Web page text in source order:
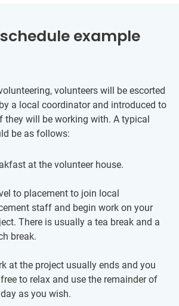
example
volunteers will be escorted
a local coordinator and introduced to
they will be working with. A typical
be as follows:
at the volunteer house.
to placement to join local
staff and begin work on your
There is usually a tea break and a
break.
at the project usually ends and you
to relax and use the remainder of
as you wish.